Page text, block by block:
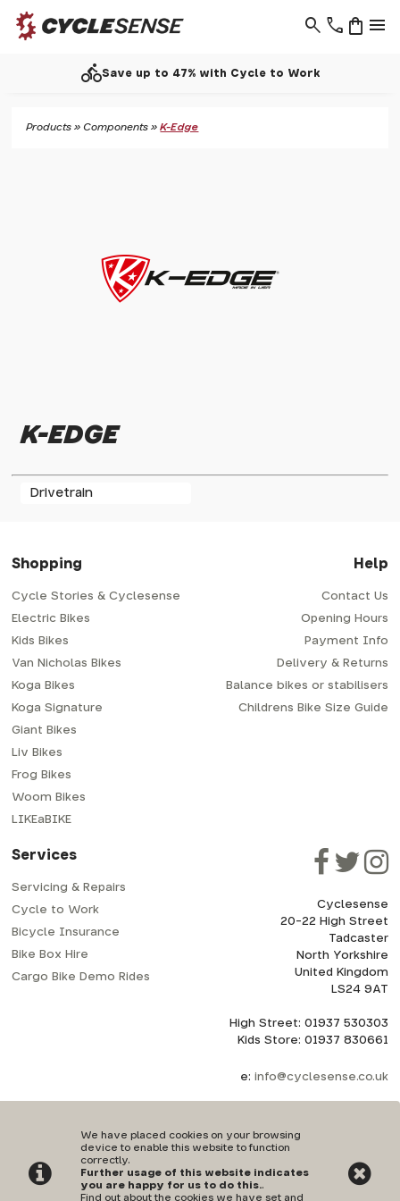
phone menu
shopping_bag
search
directions_bikeSave up to 47% with Cycle to Work
Products »Components »K-Edge
K-EDGE
Drivetrain
We have placed cookies on your browsing
device to enable this website to function
correctly.
Further usage of this website indicates
you are happy for us to do this..
Find out about the cookies we have set and
Shopping
Cycle Stories & Cyclesense
Electric Bikes
Kids Bikes
Van Nicholas Bikes
Koga Bikes
Koga Signature
Giant Bikes
Liv Bikes
Frog Bikes
Woom Bikes
LIKEaBIKE
Help
Contact Us
Opening Hours
Payment Info
Delivery & Returns
Balance bikes or stabilisers
Childrens Bike Size Guide
Services
Servicing & Repairs
Cycle to Work
Bicycle Insurance
Bike Box Hire
Cargo Bike Demo Rides
Cyclesense
20-22 High Street
Tadcaster
North Yorkshire
United Kingdom
LS24 9AT
High Street: 01937 530303
Kids Store: 01937 830661
e: info@cyclesense.co.uk
Privacy Policy |Terms & Conditions